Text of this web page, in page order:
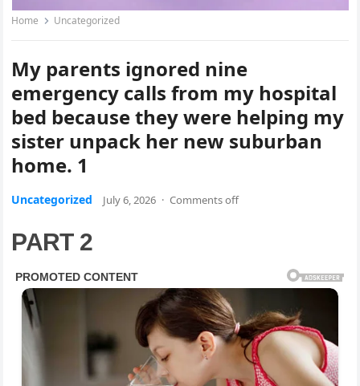
Home Uncategorized
My parents ignored nine
emergency calls from my hospital
bed because they were helping my
sister unpack her new suburban
home. 1
Uncategorized July 6, 2026 · Comments off
PART 2